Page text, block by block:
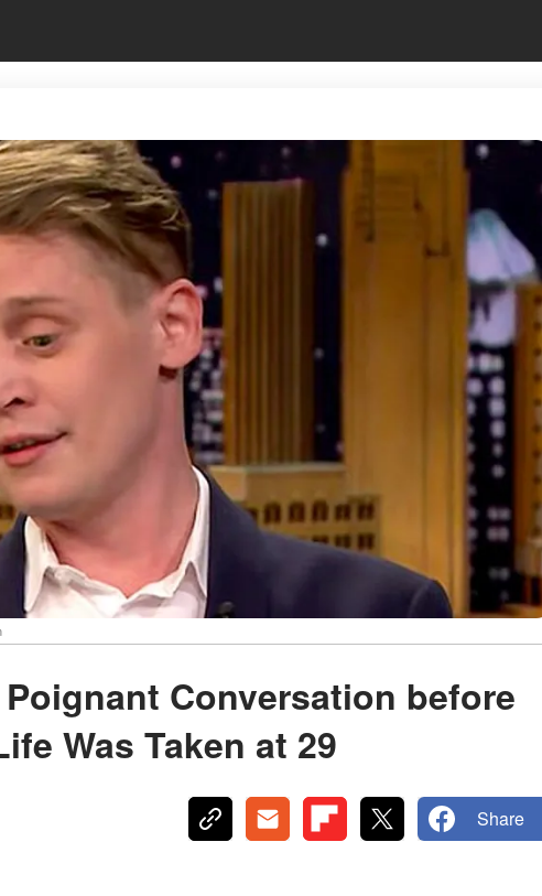
Conversation before
Was Taken at 29
Share